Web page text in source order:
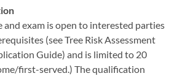
and exam is open to interested parties
(see Tree Risk Assessment
Guide) and is limited to 20
first-served.) The qualification